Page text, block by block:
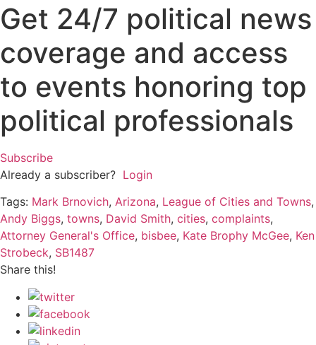
Get 24/7 political news
coverage and access
to events honoring top
political professionals
Subscribe
Already a subscriber? Login
Tags: Mark Brnovich, Arizona, League of Cities and Towns,
Andy Biggs, towns, David Smith, cities, complaints,
Attorney General's Office, bisbee, Kate Brophy McGee, Ken
Strobeck, SB1487
Share this!